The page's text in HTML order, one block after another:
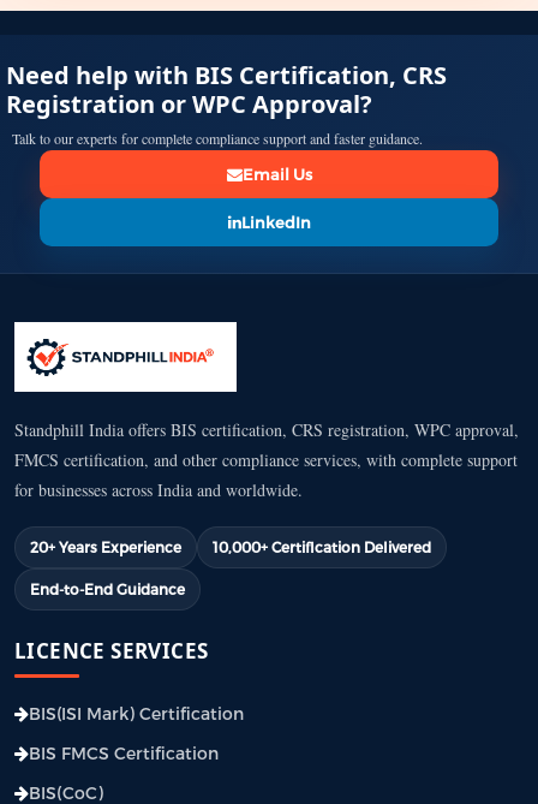
Need help with BIS Certification, CRS
Registration or WPC Approval?
Talk to our experts for complete compliance support and faster guidance.
Email Us
LinkedIn
Standphill India offers BIS certification, CRS registration, WPC approval,
FMCS certification, and other compliance services, with complete support
for businesses across India and worldwide.
20+ Years Experience 10,000+ Certification Delivered
End-to-End Guidance
LICENCE SERVICES
BIS(ISI Mark) Certification
BIS FMCS Certification
BIS(CoC)